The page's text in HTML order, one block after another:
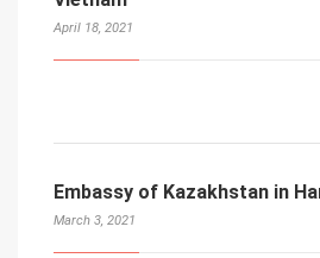
April 18, 2021
Embassy of Kazakhstan in
March 3, 2021